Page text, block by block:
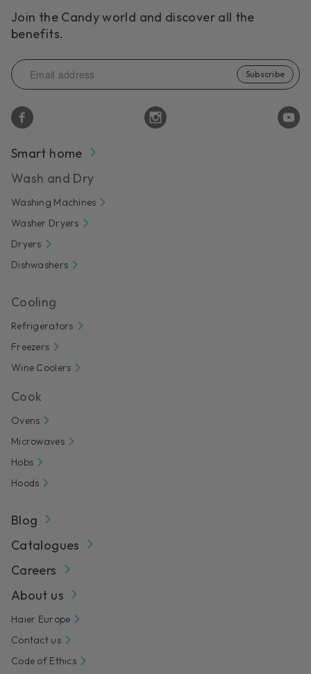
Join the Candy world and discover all the
benefits.
Subscribe
Smart home
Wash and Dry
Washing Machines
Washer Dryers
Dryers
Dishwashers
Cooling
Refrigerators
Freezers
Wine Coolers
Cook
Ovens
Microwaves
Hobs
Hoods
Blog
Catalogues
Careers
About us
Haier Europe
Contact us
Code of Ethics